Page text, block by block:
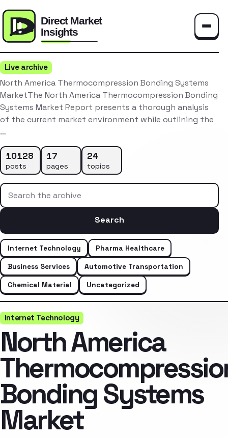
Live archive
North America Thermocompression Bonding Systems
MarketThe North America Thermocompression Bonding
Systems Market Report presents a thorough analysis
of the current market environment while outlining the
…
10128
posts
17
pages
24
topics
Search the archive
Search
Internet Technology
Pharma Healthcare
Business Services
Automotive Transportation
Chemical Material
Uncategorized
Internet Technology
North America
Bonding Systems
Market